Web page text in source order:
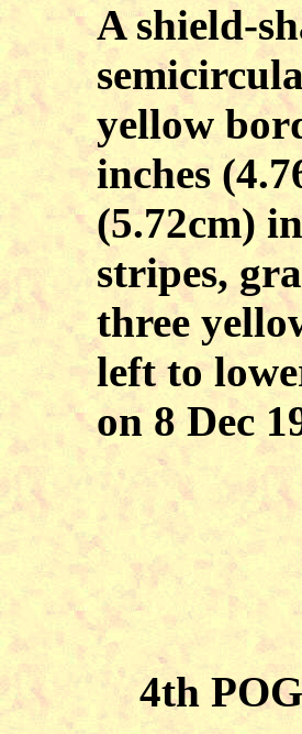
A shield-
yellow
inches
(5.72cm)
stripes,
three
left to
on 8 Dec
4th